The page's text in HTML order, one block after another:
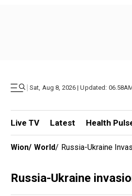
| Sat, Aug 8, 2026 | Updated:
Live TV Latest Health
Wion/ World/ Russia-Ukraine
Russia-Ukraine